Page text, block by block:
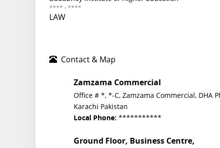
**** - ****
LAW
Contact & Map
Zamzama Commercial
Office # *, *-C, Zamzama Commercial, DHA
Karachi Pakistan
Local Phone: ***********
Ground Floor, Business Centre,